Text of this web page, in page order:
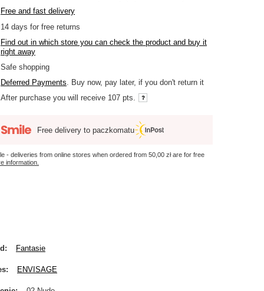
Free and fast delivery
14 days for free returns
Find out in which store you can check the product and buy it
right away
Safe shopping
Deferred Payments . Buy now, pay later, if you don't return it
After purchase you will receive 107 pts.
Free delivery to paczkomatu
- deliveries from online stores when ordered from50,00 złare for free
information.
Fantasie
ENVISAGE